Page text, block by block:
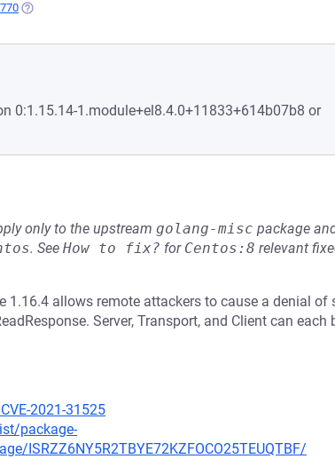
NEW TAB)
(OPENS IN A NEW TAB)
0:1.15.14-1.module+el8.4.0+11833+614b07b8 or
only to the upstream golang-misc package
. See How to fix? for Centos:8 relevant
1.16.4 allows remote attackers to cause a denial of
Server, Transport, and Client can each
2021-31525
package-
ISRZZ6NY5R2TBYE72KZFOCO25TEUQTBF/